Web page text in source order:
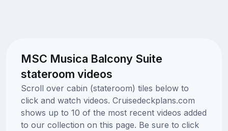
MSC Musica Balcony Suite
stateroom videos
Scroll over cabin (stateroom) tiles below to
click and watch videos. Cruisedeckplans.com
shows up to 10 of the most recent videos added
to our collection on this page. Be sure to click